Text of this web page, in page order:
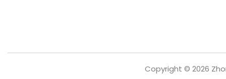
Copyright © 2026